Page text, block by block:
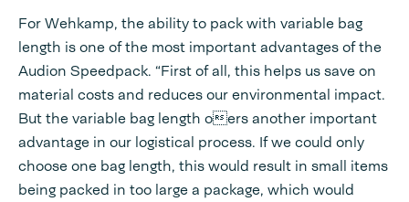
For Wehkamp, the ability to pack with variable bag
length is one of the most important advantages of the
Audion Speedpack. “First of all, this helps us save on
material costs and reduces our environmental impact.
But the variable bag length oers another important
advantage in our logistical process. If we could only
choose one bag length, this would result in small items
being packed in too large a package, which would